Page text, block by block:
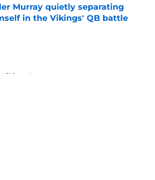
Murray quietly separating
in the Vikings' QB battle
News